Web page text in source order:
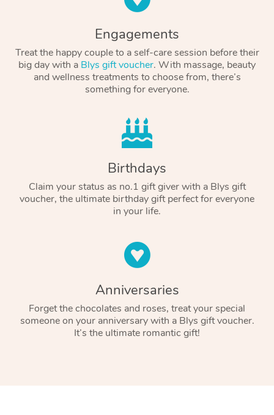
Engagements
Treat the happy couple to a self-care session before their
big day with a Blys gift voucher. With massage, beauty
and wellness treatments to choose from, there’s
something for everyone.
Birthdays
Claim your status as no.1 gift giver with a Blys gift
voucher, the ultimate birthday gift perfect for everyone
in your life.
Anniversaries
Forget the chocolates and roses, treat your special
someone on your anniversary with a Blys gift voucher.
It’s the ultimate romantic gift!